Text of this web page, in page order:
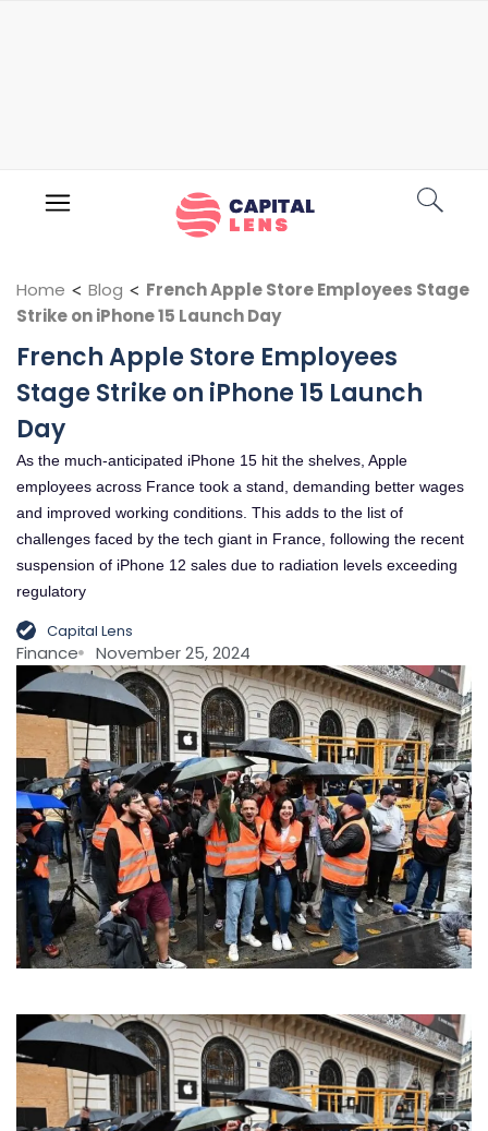
Home < Blog < French Apple Store Employees Stage
Strike on iPhone 15 Launch Day
French Apple Store Employees
Stage Strike on iPhone 15 Launch
Day
As the much-anticipated iPhone 15 hit the shelves, Apple
employees across France took a stand, demanding better wages
and improved working conditions. This adds to the list of
challenges faced by the tech giant in France, following the recent
suspension of iPhone 12 sales due to radiation levels exceeding
regulatory
Capital Lens
Finance November 25, 2024